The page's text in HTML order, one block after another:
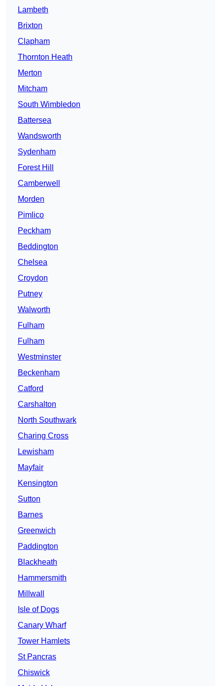
Lambeth
Brixton
Clapham
Thornton Heath
Merton
Mitcham
South Wimbledon
Battersea
Wandsworth
Sydenham
Forest Hill
Camberwell
Morden
Pimlico
Peckham
Beddington
Chelsea
Croydon
Putney
Walworth
Fulham
Fulham
Westminster
Beckenham
Catford
Carshalton
North Southwark
Charing Cross
Lewisham
Mayfair
Kensington
Sutton
Barnes
Greenwich
Paddington
Blackheath
Hammersmith
Millwall
Isle of Dogs
Canary Wharf
Tower Hamlets
St Pancras
Chiswick